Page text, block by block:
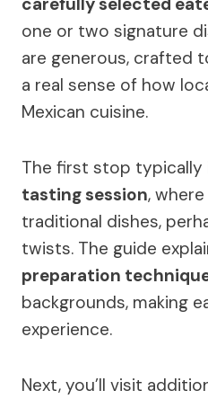
one or two signature
are generous, crafted
a real sense of how
Mexican cuisine.
The first stop typically
tasting session, where
traditional dishes,
twists. The guide
preparation
backgrounds, making
experience.
Next, you’ll visit